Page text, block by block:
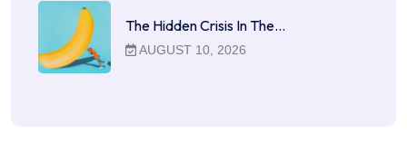
The Hidden Crisis In The…
AUGUST 10, 2026